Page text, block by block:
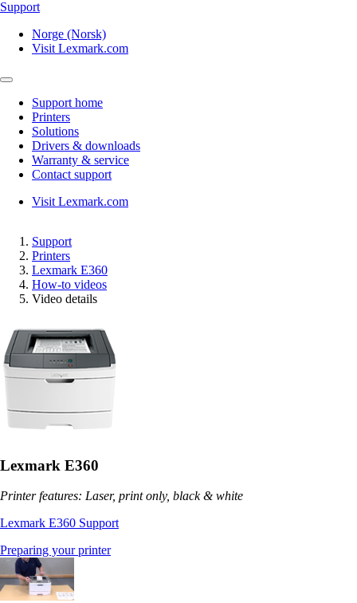
Support
Norge (Norsk)
Visit Lexmark.com
Support home
Printers
Solutions
Drivers & downloads
Warranty & service
Contact support
Visit Lexmark.com
Support
Printers
Lexmark E360
How-to videos
Video details
Lexmark E360
Printer features: Laser, print only, black & white
Lexmark E360 Support
Preparing your printer